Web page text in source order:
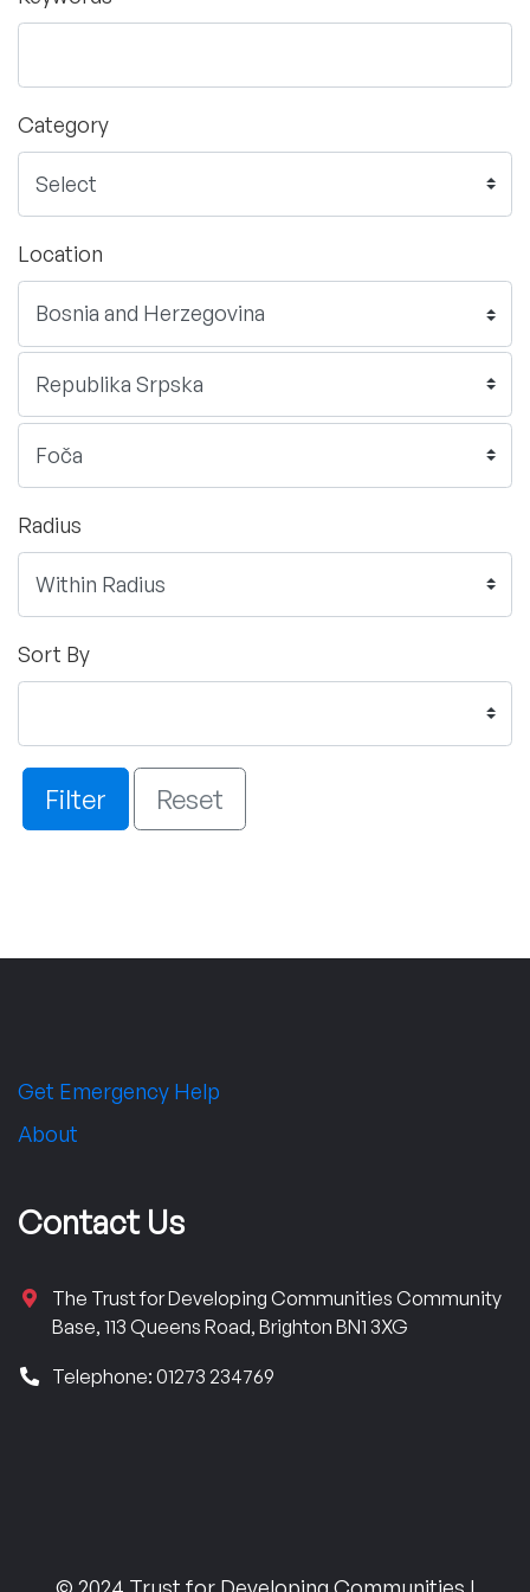
Category
Location
Radius
Sort By
Filter Reset
Get Emergency Help
About
Contact Us
The Trust for Developing Communities Community
Base, 113 Queens Road, Brighton BN1 3XG
Telephone: 01273 234769